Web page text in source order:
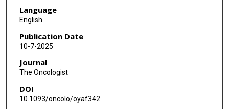
Amy K Taylor
Amanda Nizam
Tanya Jindal
Michael J Glover
Ali Raza Khaki
Language
English
Publication Date
10-7-2025
Journal
The Oncologist
DOI
10.1093/oncolo/oyaf342